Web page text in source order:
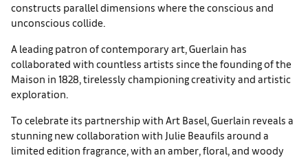
constructs parallel dimen­sions where the conscious and
unconscious collide.
A leading patron of contemporary art, Guerlain has
collaborated with countless artists since the founding of the
Maison in 1828, tirelessly championing creativity and artistic
exploration.
To celebrate its part­nership with Art Basel, Guerlain reveals a
stunning new collabora­tion with Julie Beaufils around a
limited edition fragrance, with an amber, floral, and woody